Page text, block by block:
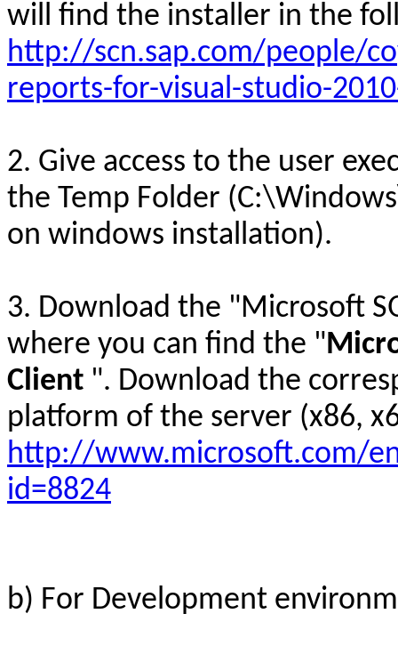
will find the installer in the
http://scn.sap.com/people/
reports-for-visual-studio-
2. Give access to the user
the Temp Folder
on windows installation).
3. Download the "Microsoft
where you can find the "
Client ". Download the
platform of the server (x86,
http://www.microsoft.com/
id=8824
b) For Development